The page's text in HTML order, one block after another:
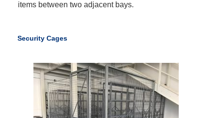
items between two adjacent bays.
Security Cages